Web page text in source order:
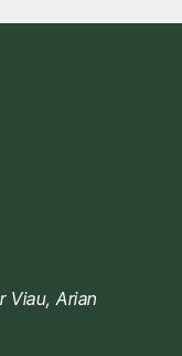
Viau, Arian